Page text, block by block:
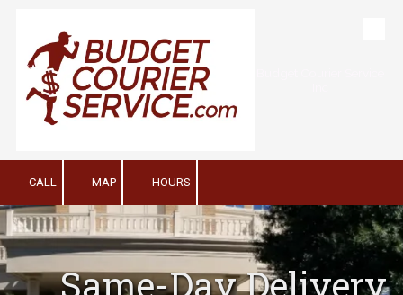
Skip to content
CALL MAP HOURS
Same-Day Delivery